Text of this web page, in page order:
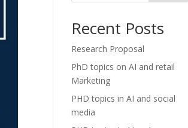
Recent Posts
Research Proposal
PhD topics on AI and retail
Marketing
PHD topics in AI and social
media